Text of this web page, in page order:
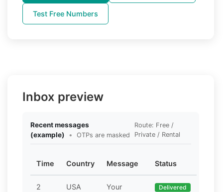
Test Free Numbers
Inbox preview
Recent messages
(example)
• OTPs are masked
Route: Free /
Private / Rental
Time Country Message Status
2
USA
Your
Delivered